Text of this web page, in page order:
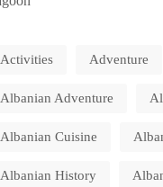
Activities Adventure
Albanian Adventure
Albanian Cuisine
Albanian History